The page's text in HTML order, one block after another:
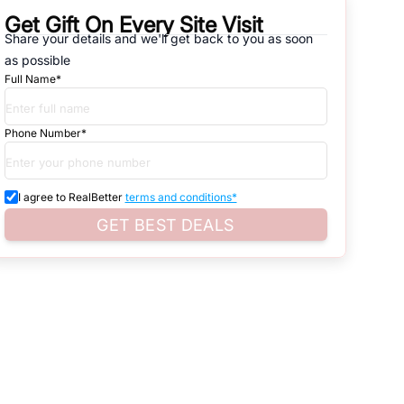
that are available inOKHLA INDUSTRIAL AREA PH-I, which
Search for real estate inSouth-Delhi that is either for sale or for
of whether you are looking for residential or business
property listings. You can also browse all the options available
Get Gift On Every Site Visit
Share your details and we'll get back to you as soon
as possible
Full Name*
Phone Number*
I agree to RealBetter terms and conditions*
GET BEST DEALS